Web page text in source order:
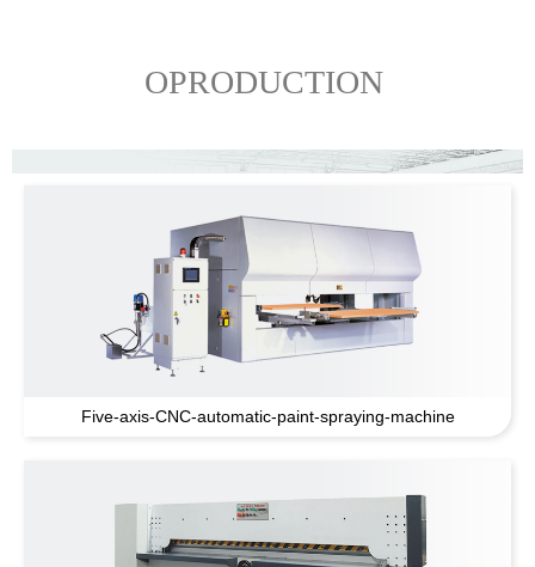
OPRODUCTION
Five-axis-CNC-automatic-paint-spraying-machine